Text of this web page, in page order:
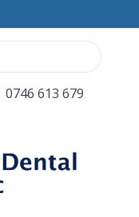
0746 613 679